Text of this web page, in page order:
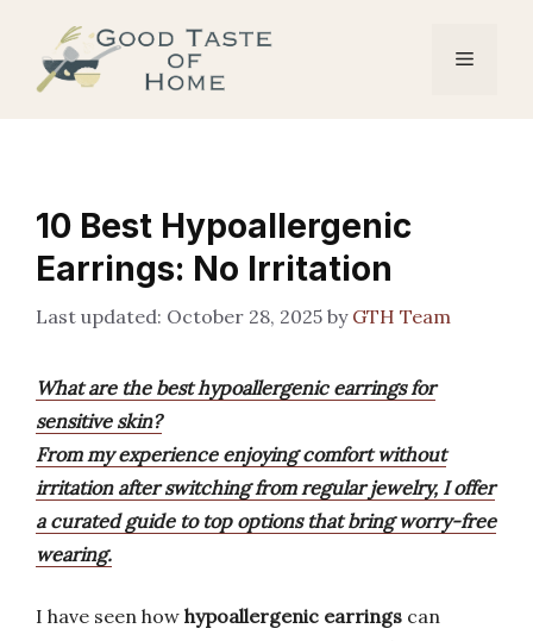
content
Menu
10 Best Hypoallergenic
Earrings: No Irritation
October 28, 2025 by GTH Team
What are the best hypoallergenic earrings for
sensitive skin?
From my experience enjoying comfort without
irritation after switching from regular jewelry, I offer
a curated guide to top options that bring worry-free
wearing.
I have seen how hypoallergenic earrings can